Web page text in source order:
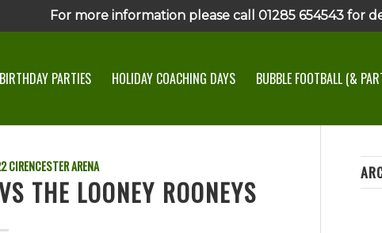
For more information please call 01285 654543 for
PARTIES HOLIDAY COACHING DAYS BUBBLE FOOTBALL (&
CIRENCESTER ARENA
THE LOONEY ROONEYS